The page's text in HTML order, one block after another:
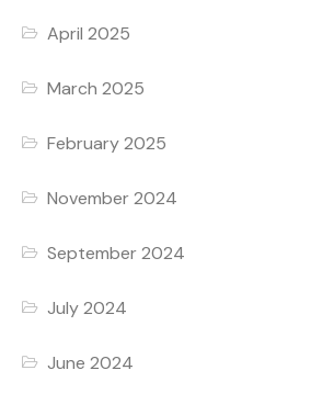
April 2025
March 2025
February 2025
November 2024
September 2024
July 2024
June 2024